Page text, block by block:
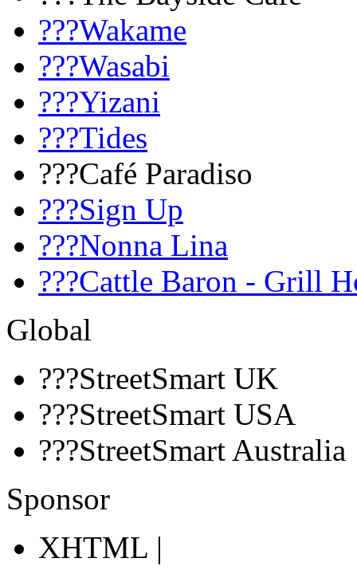
???Wakame
???Wasabi
???Yizani
???Tides
???Café Paradiso
???Sign Up
???Nonna Lina
???Cattle Baron - Grill
Global
???StreetSmart UK
???StreetSmart USA
???StreetSmart Australia
Sponsor
XHTML |